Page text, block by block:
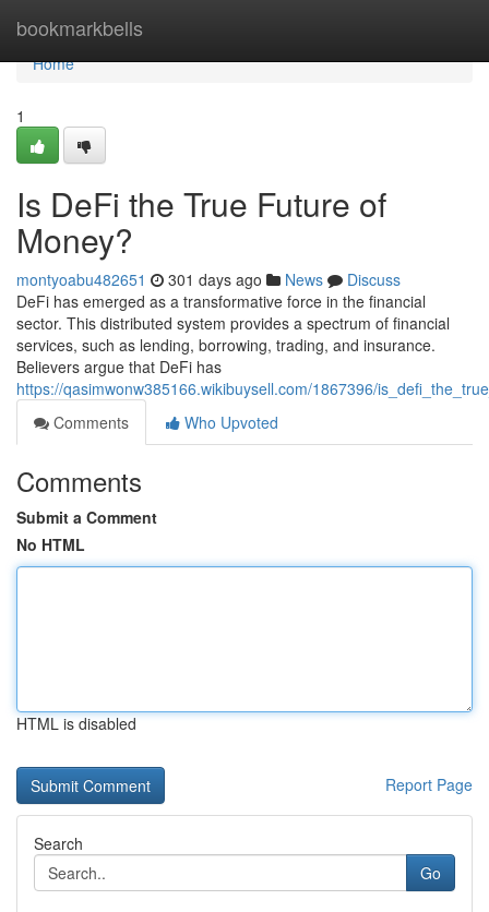
bookmarkbells
Home
Home
1
Is DeFi the True Future of
Money?
montyoabu482651 301 days ago News
Discuss
DeFi has emerged as a transformative force in the financial
sector. This distributed system provides a spectrum of financial
services, such as lending, borrowing, trading, and insurance.
Believers argue that DeFi has
https://qasimwonw385166.wikibuysell.com/1867396/
Comments
Who Upvoted
Comments
Submit a Comment
No HTML
HTML is disabled
Report Page
Search
Go